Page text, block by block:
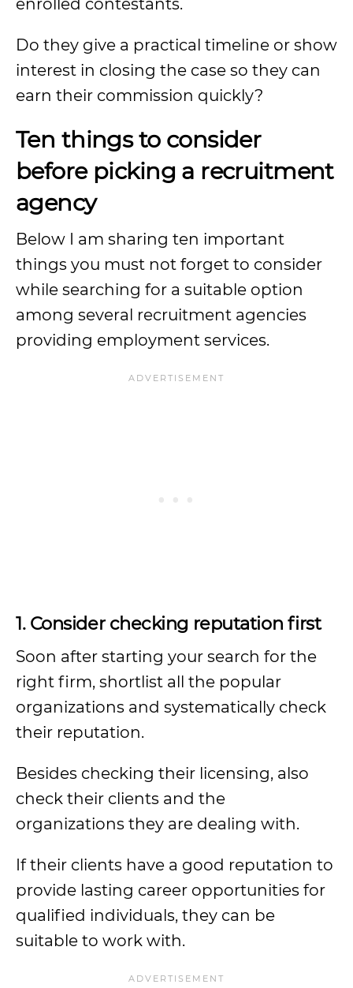
enrolled contestants.
Do they give a practical timeline or show
interest in closing the case so they can
earn their commission quickly?
Ten things to consider
before picking a recruitment
agency
Below I am sharing ten important
things you must not forget to consider
while searching for a suitable option
among several recruitment agencies
providing employment services.
1. Consider checking reputation first
Soon after starting your search for the
right firm, shortlist all the popular
organizations and systematically check
their reputation.
Besides checking their licensing, also
check their clients and the
organizations they are dealing with.
If their clients have a good reputation to
provide lasting career opportunities for
qualified individuals, they can be
suitable to work with.